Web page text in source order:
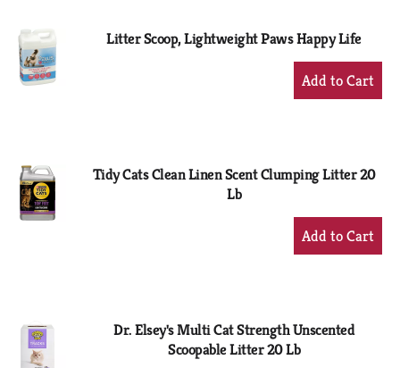
Litter Scoop, Lightweight Paws Happy Life
+
Add
Tidy Cats Clean Linen Scent Clumping Litter 20
Lb
+
Add
Dr. Elsey's Multi Cat Strength Unscented
Scoopable Litter 20 Lb